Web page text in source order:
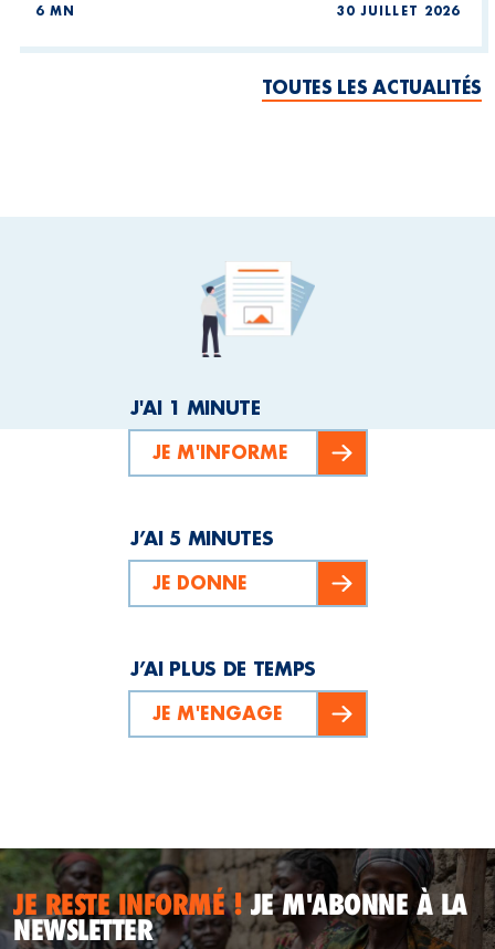
6 MN 30 JUILLET 2026
TOUTES LES ACTUALITÉS
J'AI 1 MINUTE
JE M'INFORME
J’AI 5 MINUTES
JE DONNE
J’AI PLUS DE TEMPS
JE M'ENGAGE
JE RESTE INFORMÉ !JE M'ABONNE À LA
NEWSLETTER